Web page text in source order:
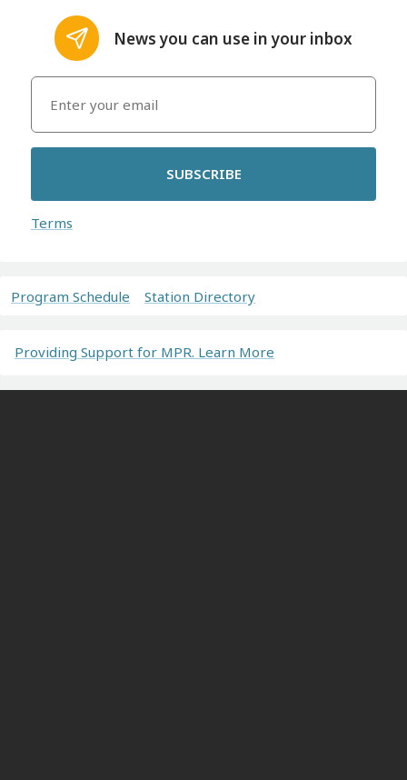
News you can use in your inbox
SUBSCRIBE
Terms
Program Schedule Station Directory
Providing Support for MPR. Learn More